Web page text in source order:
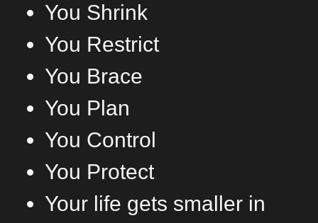
You Shrink
You Restrict
You Brace
You Plan
You Control
You Protect
Your life gets smaller in